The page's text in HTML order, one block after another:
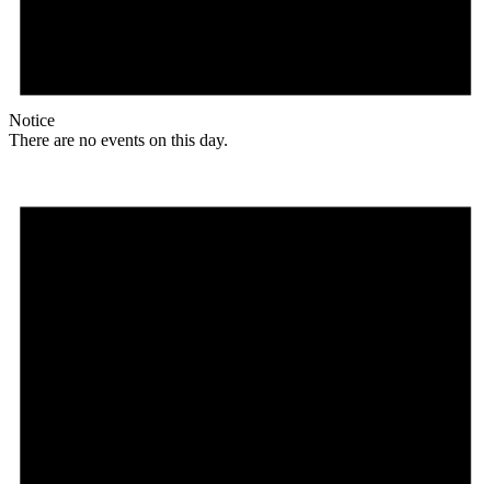
Notice
There are no events on this day.